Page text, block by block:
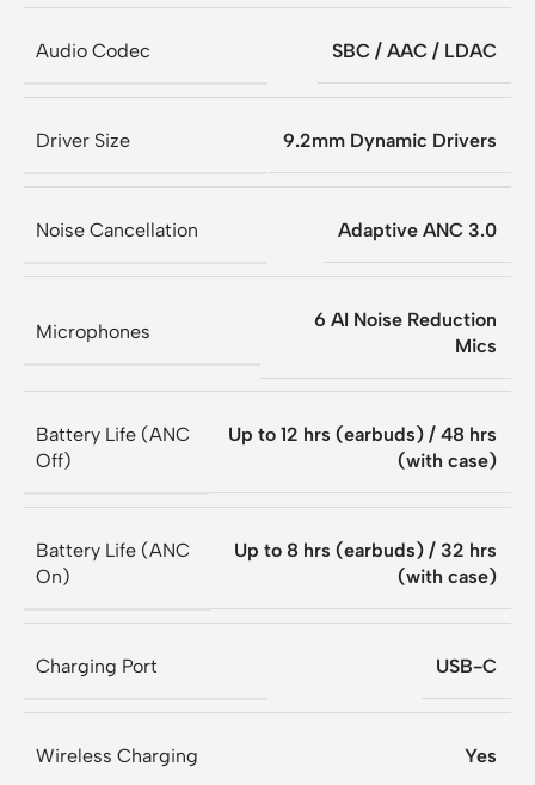
Audio Codec SBC / AAC / LDAC
Driver Size 9.2mm Dynamic Drivers
Noise Cancellation Adaptive ANC 3.0
Microphones
6 AI Noise Reduction
Mics
Battery Life (ANC
Off)
Up to 12 hrs (earbuds) / 48 hrs
(with case)
Battery Life (ANC
On)
Up to 8 hrs (earbuds) / 32 hrs
(with case)
Charging Port USB-C
Wireless Charging Yes